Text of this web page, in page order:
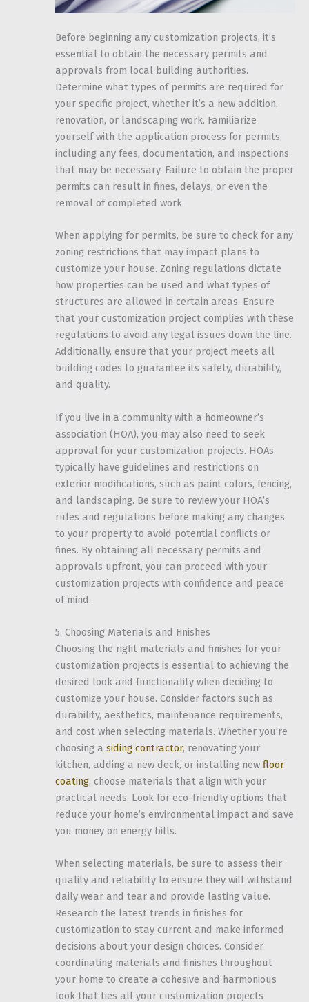
Before beginning any customization projects, it’s
essential to obtain the necessary permits and
approvals from local building authorities.
Determine what types of permits are required for
your specific project, whether it’s a new addition,
renovation, or landscaping work. Familiarize
yourself with the application process for permits,
including any fees, documentation, and inspections
that may be necessary. Failure to obtain the proper
permits can result in fines, delays, or even the
removal of completed work.
When applying for permits, be sure to check for any
zoning restrictions that may impact plans to
customize your house. Zoning regulations dictate
how properties can be used and what types of
structures are allowed in certain areas. Ensure
that your customization project complies with these
regulations to avoid any legal issues down the line.
Additionally, ensure that your project meets all
building codes to guarantee its safety, durability,
and quality.
If you live in a community with a homeowner’s
association (HOA), you may also need to seek
approval for your customization projects. HOAs
typically have guidelines and restrictions on
exterior modifications, such as paint colors, fencing,
and landscaping. Be sure to review your HOA’s
rules and regulations before making any changes
to your property to avoid potential conflicts or
fines. By obtaining all necessary permits and
approvals upfront, you can proceed with your
customization projects with confidence and peace
of mind.
5. Choosing Materials and Finishes
Choosing the right materials and finishes for your
customization projects is essential to achieving the
desired look and functionality when deciding to
customize your house. Consider factors such as
durability, aesthetics, maintenance requirements,
and cost when selecting materials. Whether you’re
choosing a siding contractor, renovating your
kitchen, adding a new deck, or installing new floor
coating, choose materials that align with your
practical needs. Look for eco-friendly options that
reduce your home’s environmental impact and save
you money on energy bills.
When selecting materials, be sure to assess their
quality and reliability to ensure they will withstand
daily wear and tear and provide lasting value.
Research the latest trends in finishes for
customization to stay current and make informed
decisions about your design choices. Consider
coordinating materials and finishes throughout
your home to create a cohesive and harmonious
look that ties all your customization projects